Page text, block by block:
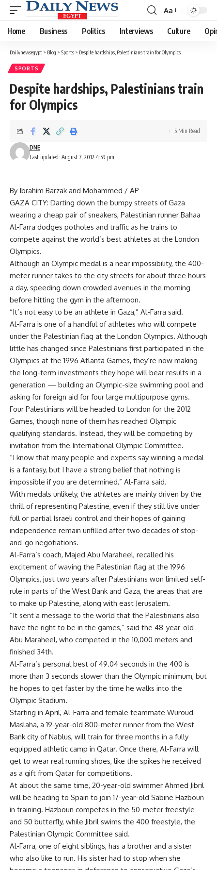
Font
Resizer
Aa
Home Business Politics Interviews Culture
Dailynewsegypt > Blog > Sports > Despite hardships, Palestinians train for Olympics
SPORTS
Despite hardships, Palestinians train
for Olympics
Last updated: August 7, 2012 4:59 pm
DNE
5 Min Read
By Ibrahim Barzak and Mohammed / AP
GAZA CITY: Darting down the bumpy streets of Gaza
wearing a cheap pair of sneakers, Palestinian runner Bahaa
Al-Farra dodges potholes and traffic as he trains to
compete against the world’s best athletes at the London
Olympics.
Although an Olympic medal is a near impossibility, the 400-
meter runner takes to the city streets for about three hours
a day, speeding down crowded avenues in the morning
before hitting the gym in the afternoon.
“It’s not easy to be an athlete in Gaza,” Al-Farra said.
Al-Farra is one of a handful of athletes who will compete
under the Palestinian flag at the London Olympics. Although
little has changed since Palestinians first participated in the
Olympics at the 1996 Atlanta Games, they’re now making
the long-term investments they hope will bear results in a
generation — building an Olympic-size swimming pool and
asking for foreign aid for four large multipurpose gyms.
Four Palestinians will be headed to London for the 2012
Games, though none of them has reached Olympic
qualifying standards. Instead, they will be competing by
invitation from the International Olympic Committee.
“I know that many people and experts say winning a medal
is a fantasy, but I have a strong belief that nothing is
impossible if you are determined,” Al-Farra said.
With medals unlikely, the athletes are mainly driven by the
thrill of representing Palestine, even if they still live under
full or partial Israeli control and their hopes of gaining
independence remain unfilled after two decades of stop-
and-go negotiations.
Al-Farra’s coach, Majed Abu Maraheel, recalled his
excitement of waving the Palestinian flag at the 1996
Olympics, just two years after Palestinians won limited self-
rule in parts of the West Bank and Gaza, the areas that are
to make up Palestine, along with east Jerusalem.
“It sent a message to the world that the Palestinians also
have the right to be in the games,” said the 48-year-old
Abu Maraheel, who competed in the 10,000 meters and
finished 34th.
Al-Farra’s personal best of 49.04 seconds in the 400 is
more than 3 seconds slower than the Olympic minimum, but
he hopes to get faster by the time he walks into the
Olympic Stadium.
Starting in April, Al-Farra and female teammate Wuroud
Maslaha, a 19-year-old 800-meter runner from the West
Bank city of Nablus, will train for three months in a fully
equipped athletic camp in Qatar. Once there, Al-Farra will
get to wear real running shoes, like the spikes he received
as a gift from Qatar for competitions.
At about the same time, 20-year-old swimmer Ahmed Jibril
will be heading to Spain to join 17-year-old Sabine Hazboun
in training. Hazboun competes in the 50-meter freestyle
and 50 butterfly, while Jibril swims the 400 freestyle, the
Palestinian Olympic Committee said.
Al-Farra, one of eight siblings, has a brother and a sister
who also like to run. His sister had to stop when she